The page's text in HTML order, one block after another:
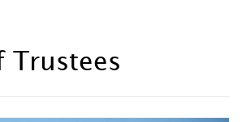
Trustees